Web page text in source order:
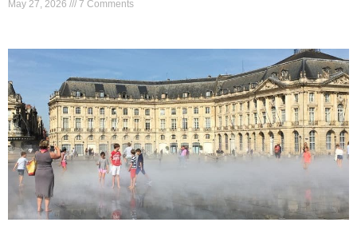
May 27, 2026 7 Comments